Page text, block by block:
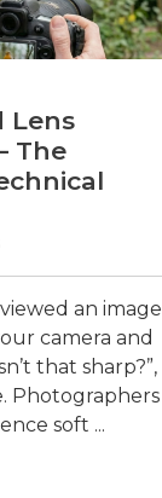
Lens
The
an image
camera and
that sharp?”,
Photographers
soft ...